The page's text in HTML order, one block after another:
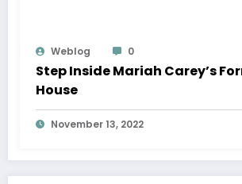
Weblog 0
Step Inside Mariah Carey’s
House
November 13, 2022